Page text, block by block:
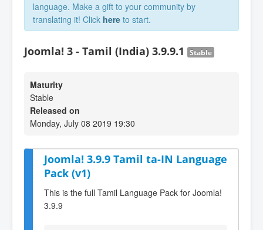
language. Make a gift to your community by
translating it! Click here to start.
Joomla! 3 - Tamil (India) 3.9.9.1 Stable
Maturity
Stable
Released on
Monday, July 08 2019 19:30
Joomla! 3.9.9 Tamil ta-IN Language
Pack (v1)
This is the full Tamil Language Pack for Joomla!
3.9.9